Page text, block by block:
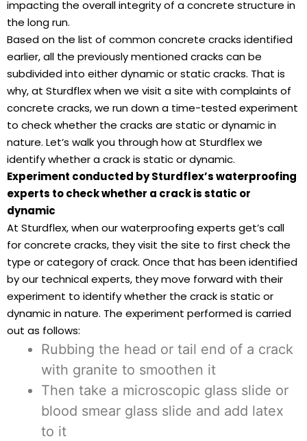
impacting the overall integrity of a concrete structure in
the long run.
Based on the list of common concrete cracks identified
earlier, all the previously mentioned cracks can be
subdivided into either dynamic or static cracks. That is
why, at Sturdflex when we visit a site with complaints of
concrete cracks, we run down a time-tested experiment
to check whether the cracks are static or dynamic in
nature. Let’s walk you through how at Sturdflex we
identify whether a crack is static or dynamic.
Experiment conducted by Sturdflex’s waterproofing
experts to check whether a crack is static or
dynamic
At Sturdflex, when our waterproofing experts get’s call
for concrete cracks, they visit the site to first check the
type or category of crack. Once that has been identified
by our technical experts, they move forward with their
experiment to identify whether the crack is static or
dynamic in nature. The experiment performed is carried
out as follows:
Rubbing the head or tail end of a crack
with granite to smoothen it
Then take a microscopic glass slide or
blood smear glass slide and add latex
to it